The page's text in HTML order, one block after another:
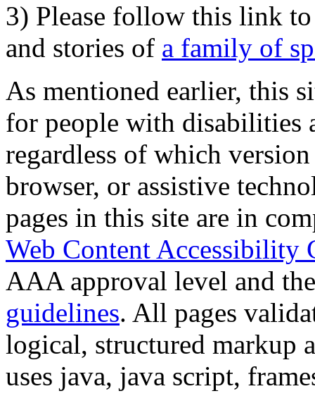
3) Please follow this link
and stories of a family of
As mentioned earlier, this
for people with disabilities
regardless of which
browser, or assistive
pages in this site are in
Web Content Accessibility
AAA approval level and
guidelines. All pages
logical, structured markup
uses java, java script,